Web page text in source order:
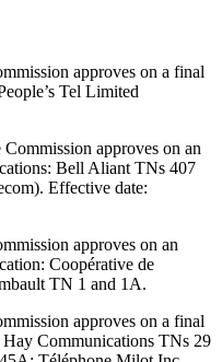
approves on a final
Tel Limited
approves on an
Bell Aliant TNs 407
Effective date:
approves on an
Coopérative de
TN 1 and 1A.
approves on a final
Communications TNs 29